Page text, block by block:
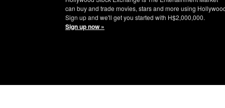
can buy and trade movies, stars and more using
Sign up and we'll get you started with H$2,000,000.
Sign up now »